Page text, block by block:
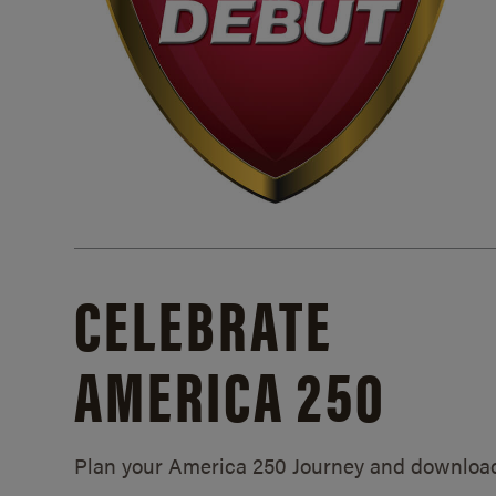
CELEBRATE
AMERICA 250
Plan your America 250 Journey and